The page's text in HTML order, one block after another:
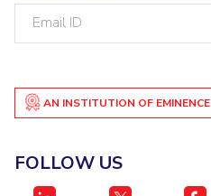
Email
AN INSTITUTION OF EMINENCE
FOLLOW US